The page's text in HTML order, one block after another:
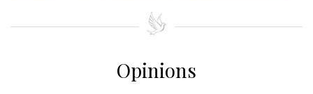
contributors.
Opinions